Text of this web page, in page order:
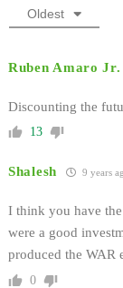
Oldest
Ruben Amaro Jr.
Discounting the
13
Shalesh 9 years
I think you have
were a good
produced the WAR
0